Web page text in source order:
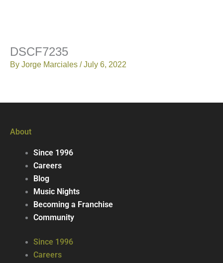
DSCF7235
By Jorge Marciales /July 6, 2022
About
Since 1996
Careers
Blog
Music Nights
Becoming a Franchise
Community
Since 1996
Careers